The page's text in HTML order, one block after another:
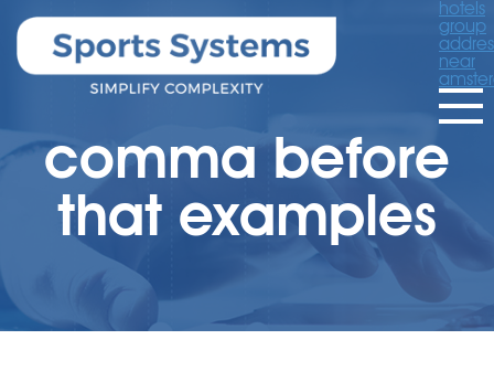
hotels
group
near
comma before
that examples